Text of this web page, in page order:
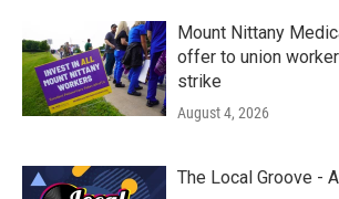
Mount Nittany
offer to union
strike
August 4, 2026
The Local Groove -